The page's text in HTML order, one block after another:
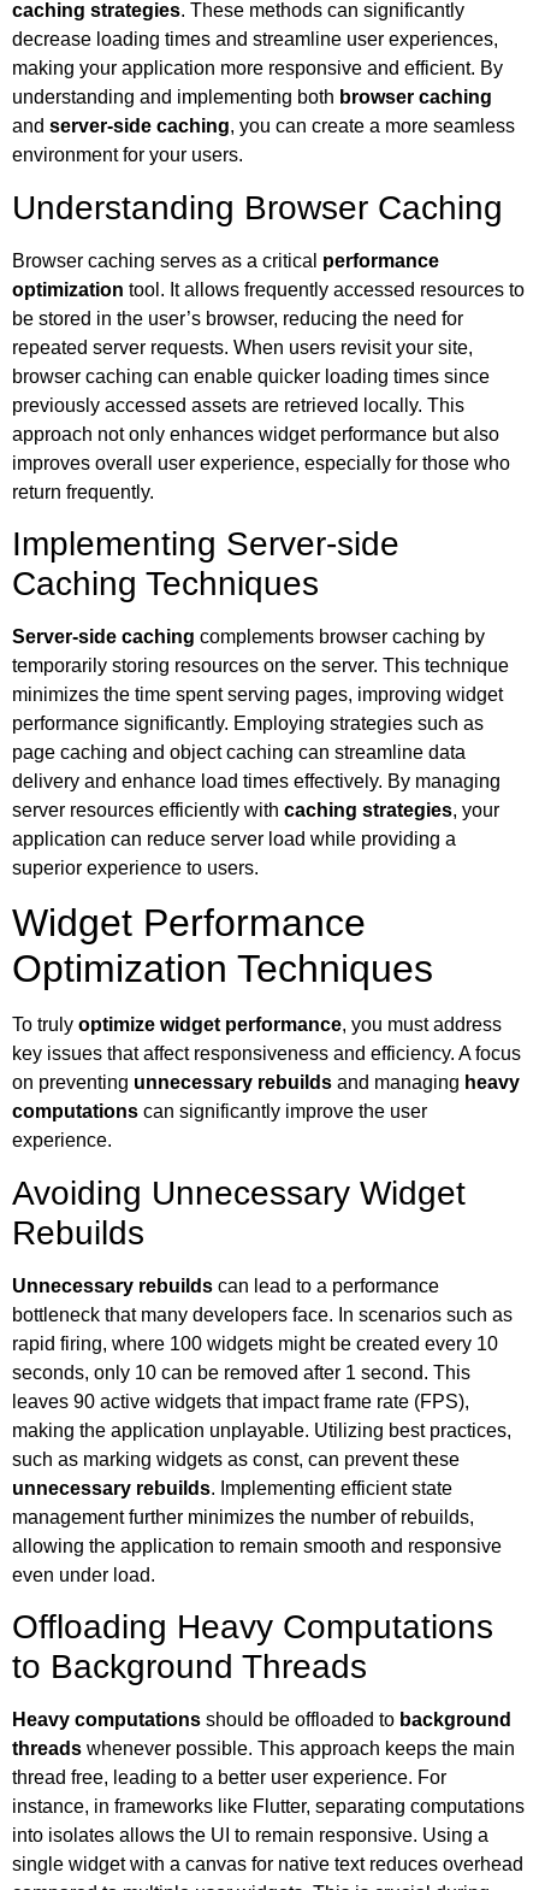
caching strategies. These methods can significantly
decrease loading times and streamline user experiences,
making your application more responsive and efficient. By
understanding and implementing both browser caching
and server-side caching, you can create a more seamless
environment for your users.
Understanding Browser Caching
Browser caching serves as a critical performance
optimization tool. It allows frequently accessed resources to
be stored in the user’s browser, reducing the need for
repeated server requests. When users revisit your site,
browser caching can enable quicker loading times since
previously accessed assets are retrieved locally. This
approach not only enhances widget performance but also
improves overall user experience, especially for those who
return frequently.
Implementing Server-side
Caching Techniques
Server-side caching complements browser caching by
temporarily storing resources on the server. This technique
minimizes the time spent serving pages, improving widget
performance significantly. Employing strategies such as
page caching and object caching can streamline data
delivery and enhance load times effectively. By managing
server resources efficiently with caching strategies, your
application can reduce server load while providing a
superior experience to users.
Widget Performance
Optimization Techniques
To truly optimize widget performance, you must address
key issues that affect responsiveness and efficiency. A focus
on preventing unnecessary rebuilds and managing heavy
computations can significantly improve the user
experience.
Avoiding Unnecessary Widget
Rebuilds
Unnecessary rebuilds can lead to a performance
bottleneck that many developers face. In scenarios such as
rapid firing, where 100 widgets might be created every 10
seconds, only 10 can be removed after 1 second. This
leaves 90 active widgets that impact frame rate (FPS),
making the application unplayable. Utilizing best practices,
such as marking widgets as const, can prevent these
unnecessary rebuilds. Implementing efficient state
management further minimizes the number of rebuilds,
allowing the application to remain smooth and responsive
even under load.
Offloading Heavy Computations
to Background Threads
Heavy computations should be offloaded to background
threads whenever possible. This approach keeps the main
thread free, leading to a better user experience. For
instance, in frameworks like Flutter, separating computations
into isolates allows the UI to remain responsive. Using a
single widget with a canvas for native text reduces overhead